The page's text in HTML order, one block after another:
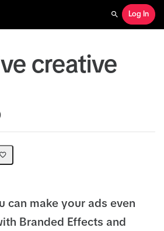
Search
Log In
creative
can make your ads even
Branded Effects and